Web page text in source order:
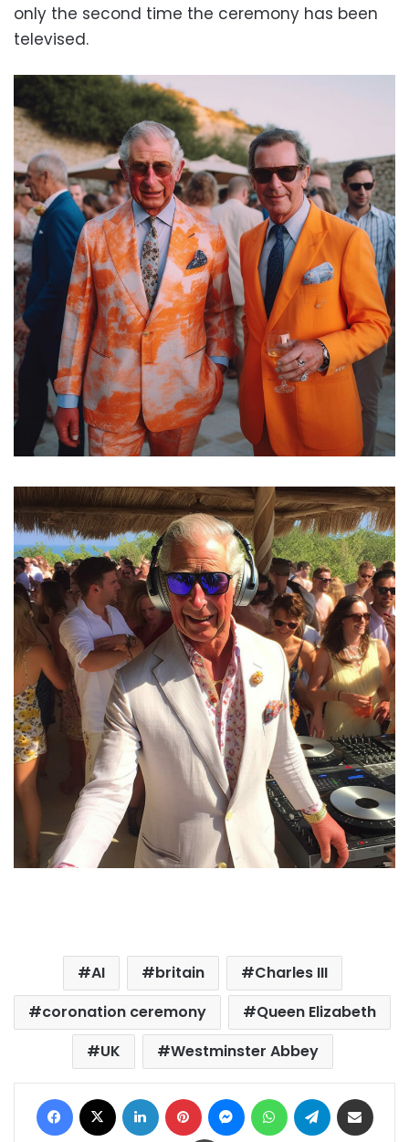
only the second time the ceremony has been
televised.
AI britain
Charles III
coronation ceremony
Queen Elizabeth
UK
Westminster Abbey
Facebook LinkedIn Pinterest MessengerWhatsAppTelegram
Print